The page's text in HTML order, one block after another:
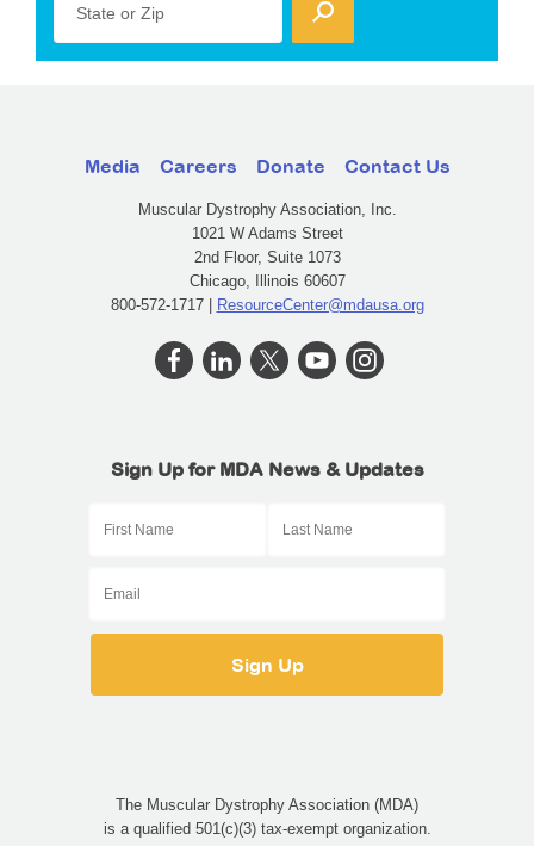
State or Zip
Media Careers Donate Contact Us
Muscular Dystrophy Association, Inc.
1021 W Adams Street
2nd Floor, Suite 1073
Chicago, Illinois 60607
800-572-1717 | ResourceCenter@mdausa.org
Sign Up for MDA News & Updates
The Muscular Dystrophy Association (MDA)
is a qualified 501(c)(3) tax-exempt organization.